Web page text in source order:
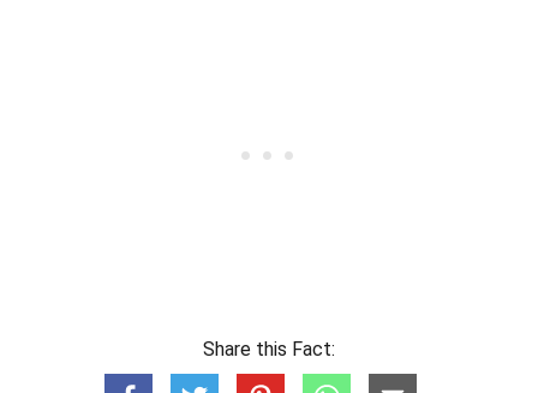
Share this Fact: